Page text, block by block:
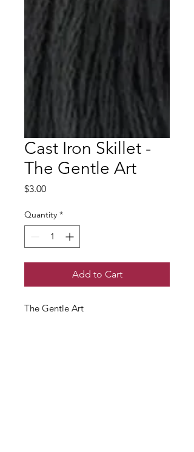
Cast Iron Skillet -
The Gentle Art
$3.00Price
Quantity *
Add to Cart
The Gentle Art